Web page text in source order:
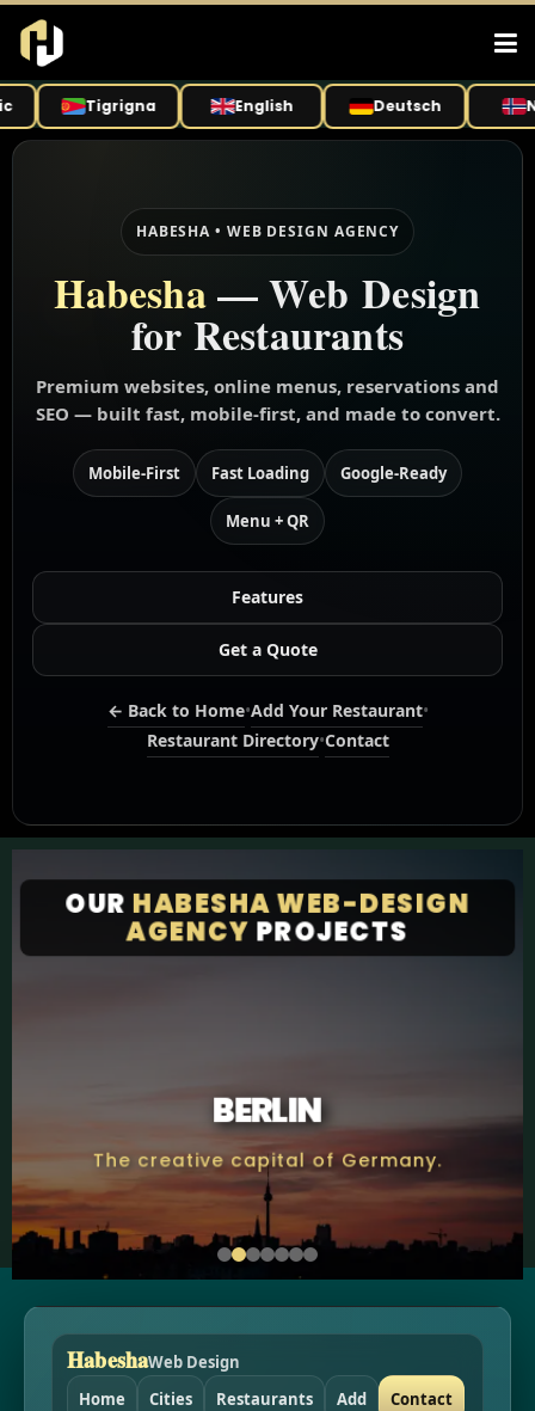
Tigrigna English Deutsch
HABESHA • WEB DESIGN AGENCY
Habesha— Web Design
for Restaurants
Premium websites, online menus, reservations and
SEO — built fast, mobile-first, and made to convert.
Mobile-First Fast Loading Google-Ready
Menu + QR
Features
Get a Quote
← Back to Home•Add Your Restaurant•
Restaurant Directory•Contact
OURHABESHA WEB-DESIGN
AGENCY PROJECTS
BERLIN
The creative capital of Germany.
HabeshaWeb Design
Home
Cities Restaurants Add Contact